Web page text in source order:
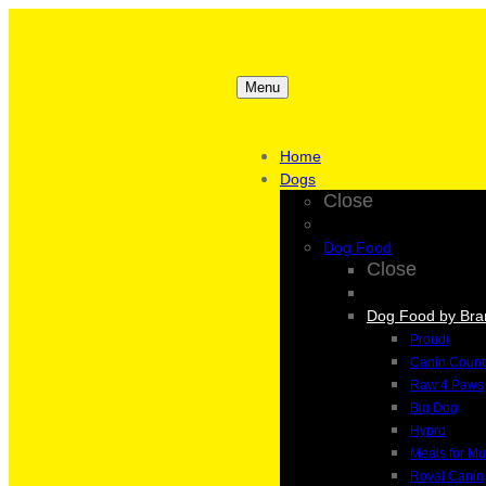
Menu
Home
Dogs
Close
Dog Food
Close
Dog Food by
Proudi
Canin
Raw 4 Paws
Big Dog
Hypro
Meals for
Royal Canin